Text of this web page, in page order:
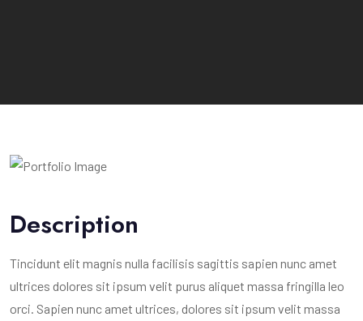
Description
Tincidunt elit magnis nulla facilisis sagittis sapien nunc amet
ultrices dolores sit ipsum velit purus aliquet massa fringilla leo
orci. Sapien nunc amet ultrices, dolores sit ipsum velit massa